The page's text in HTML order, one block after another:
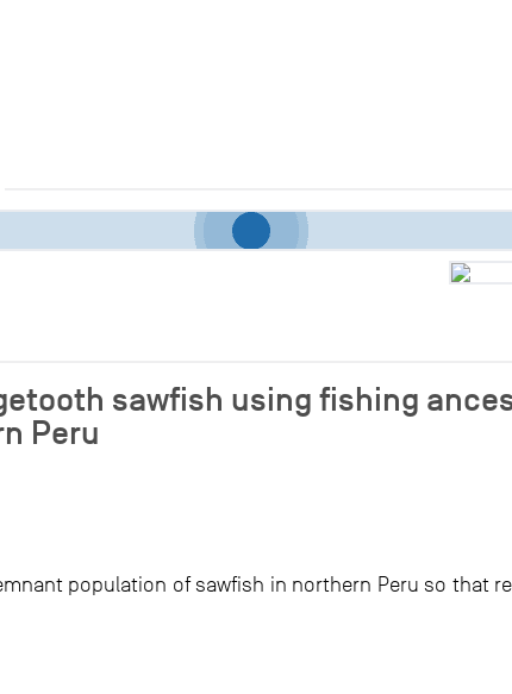
sawfish using fishing
Peru
population of sawfish in northern Peru so that